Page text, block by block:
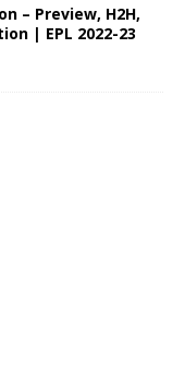
– Preview, H2H,
| EPL 2022-23